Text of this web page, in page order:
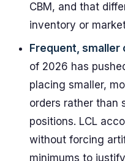
CBM, and that
inventory or
Frequent, smaller
of 2026 has
placing smaller,
orders rather than
positions. LCL
without forcing
minimums to